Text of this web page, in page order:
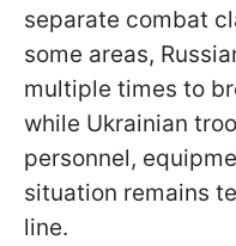
separate combat
some areas,
multiple times to
while Ukrainian
personnel,
situation remains
line.